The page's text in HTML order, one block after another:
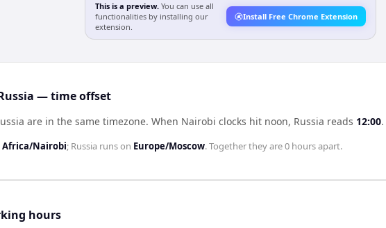
This is a preview. You can use all
functionalities by installing our
extension.
Install Free Chrome Extension
— time offset
are in the same timezone. When Nairobi clocks hit noon, Russia reads 12:00.
Africa/Nairobi; Russia runs on Europe/Moscow. Together they are0 hoursapart.
hours